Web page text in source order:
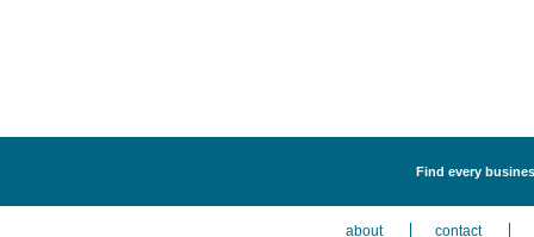
Find every
about contact